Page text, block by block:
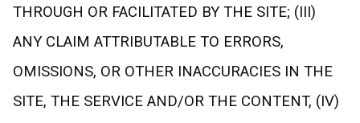
THROUGH OR FACILITATED BY THE SITE; (III)
ANY CLAIM ATTRIBUTABLE TO ERRORS,
OMISSIONS, OR OTHER INACCURACIES IN THE
SITE, THE SERVICE AND/OR THE CONTENT, (IV)